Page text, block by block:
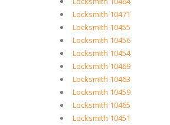
Locksmith 10471
Locksmith 10455
Locksmith 10456
Locksmith 10454
Locksmith 10469
Locksmith 10463
Locksmith 10459
Locksmith 10465
Locksmith 10451